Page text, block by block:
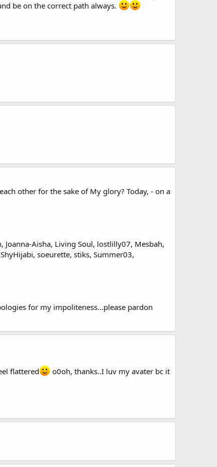
be on the correct path always.
other for the sake of My glory? Today, - on a
Joanna-Aisha, Living Soul, lostlilly07, Mesbah,
soeurette, stiks, Summer03,
for my impoliteness...please pardon
flattered
o0oh, thanks..I luv my avater bc it